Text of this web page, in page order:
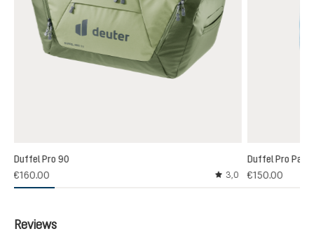
Duffel Pro 90
€160.00
Average rating of 3
3,0
Duffel Pro Pack
€150.00
Reviews